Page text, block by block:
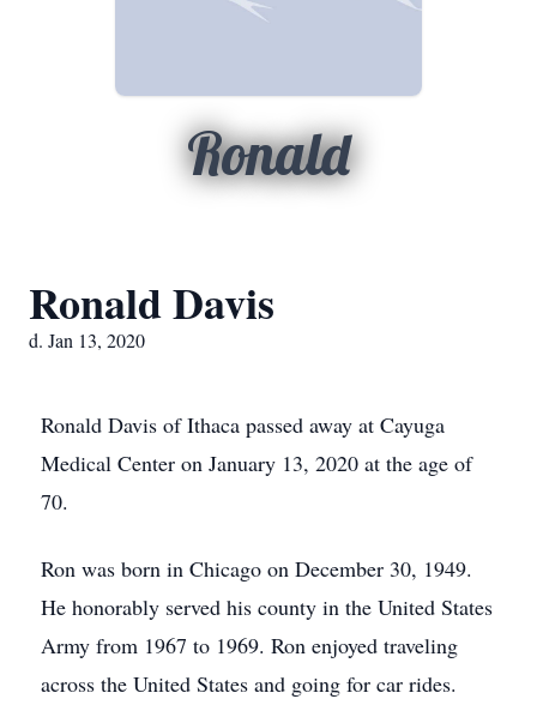
Ronald
Ronald Davis
d. Jan 13, 2020
Ronald Davis of Ithaca passed away at Cayuga
Medical Center on January 13, 2020 at the age of
70.
Ron was born in Chicago on December 30, 1949.
He honorably served his county in the United States
Army from 1967 to 1969. Ron enjoyed traveling
across the United States and going for car rides.